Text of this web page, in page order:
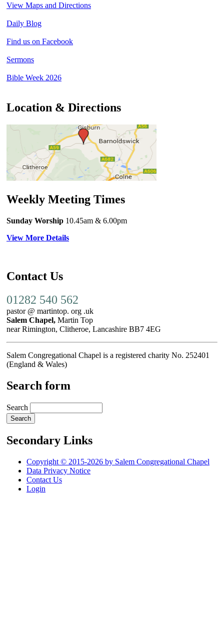
View Maps and Directions
Daily Blog
Find us on Facebook
Sermons
Bible Week 2026
Location & Directions
Weekly Meeting Times
Sunday Worship 10.45am & 6.00pm
View More Details
Contact Us
01282 540 562
pastor @ martintop. org .uk
Salem Chapel, Martin Top
near Rimington, Clitheroe, Lancashire BB7 4EG
Salem Congregational Chapel is a registered charity No. 252401
(England & Wales)
Search form
Search
Secondary Links
Copyright © 2015-2026 by Salem Congregational Chapel
Data Privacy Notice
Contact Us
Login